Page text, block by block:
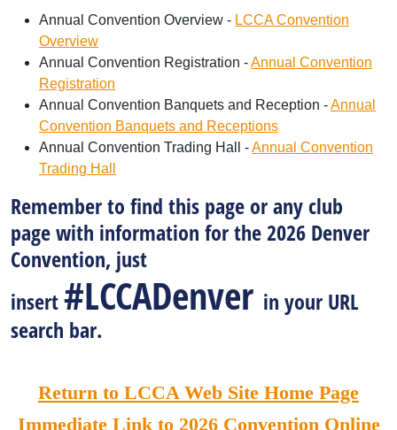
Annual Convention Overview - LCCA Convention
Overview
Annual Convention Registration -Annual Convention
Registration
Annual Convention Banquets and Reception -Annual
Convention Banquets and Receptions
Annual Convention Trading Hall -Annual Convention
Trading Hall
Remember to find this page or any club
page with information for the 2026 Denver
Convention, just
insert#LCCADenver in your URL
search bar.
Return to LCCA Web Site Home Page
Immediate Link to 2026 Convention Online